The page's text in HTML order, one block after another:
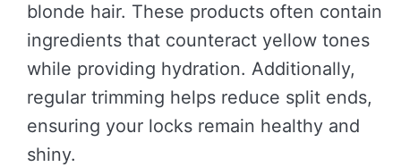
blonde hair. These products often contain
ingredients that counteract yellow tones
while providing hydration. Additionally,
regular trimming helps reduce split ends,
ensuring your locks remain healthy and
shiny.